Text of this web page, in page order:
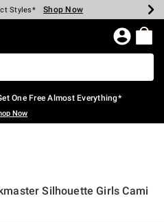
Spent* Shop Now
Styles* Shop Now
Shop Now
Shop Now
Shop Now
$75* Shop Now
Page
One Free Almost Everything*
Now
Silhouette Girls Cami